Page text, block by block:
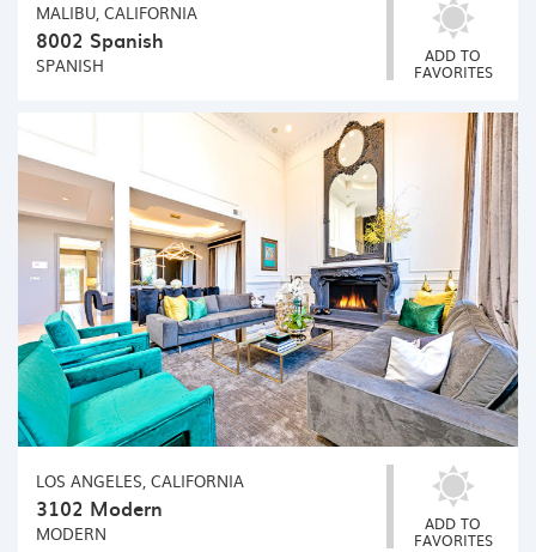
MALIBU, CALIFORNIA
8002 Spanish
SPANISH ADD TO
FAVORITES
LOS ANGELES, CALIFORNIA
3102 Modern
MODERN ADD TO
FAVORITES